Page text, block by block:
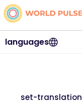
languages
set-translation